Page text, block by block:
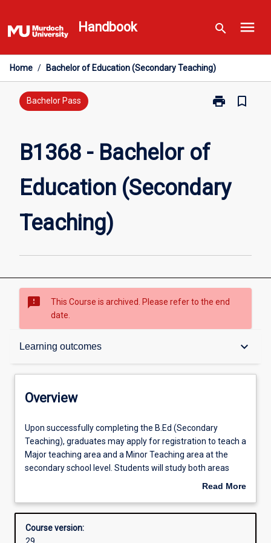
to
content
Handbook search menu
Home / Bachelor of Education (Secondary Teaching)
Bachelor Pass print
Print
(Secondary
Teaching)
bookmark_border
B1368 - Bachelor of
Education (Secondary
Teaching)
sms_failed
This Course is archived. Please refer to the end
date.
Learning outcomes keyboard_arrow_down
Overview
Admission requirements
Learning outcomes
Overview
Upon
successfully
completing
the
Teaching),
may
Upon successfully completing the B.Ed (Secondary
Teaching), graduates may apply for registration to teach a
Major teaching area and a Minor Teaching area at the
secondary school level. Students will study both areas
concurrently within the Bachelor of Education. The
both AQF Level 7 and the Graduate Teacher Standards
established by the Australian Institute for Teaching and
Read More
Overview
Course version: